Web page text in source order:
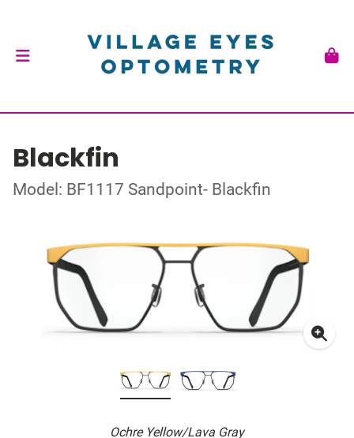
Blackfin
Model: BF1117 Sandpoint- Blackfin
Ochre Yellow/Lava Gray